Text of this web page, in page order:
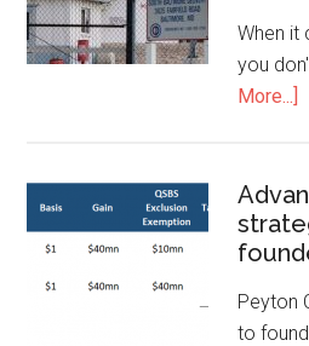
When it
you
More...]
Peyton
to